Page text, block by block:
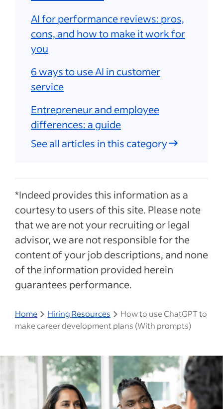
AI for performance reviews: pros,
cons, and how to make it work for
you
6 ways to use AI in customer
service
Entrepreneur and employee
differences: a guide
See all articles in this category
*Indeed provides this information as a
courtesy to users of this site. Please note
that we are not your recruiting or legal
advisor, we are not responsible for the
content of your job descriptions, and none
of the information provided herein
guarantees performance.
Home Hiring Resources
How to use ChatGPT to
make career development plans (With prompts)